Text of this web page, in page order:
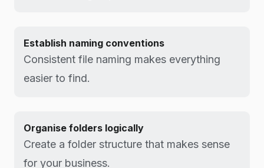
Establish naming conventions
Consistent file naming makes everything
easier to find.
Organise folders logically
Create a folder structure that makes sense
for your business.